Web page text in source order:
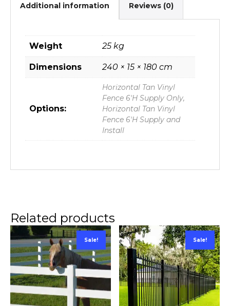
Additional information Reviews (0)
Weight 25 kg
Dimensions 240 × 15 × 180 cm
Options:
Horizontal Tan Vinyl
Fence 6'H Supply Only,
Horizontal Tan Vinyl
Fence 6'H Supply and
Install
Related products
Sale! Sale!